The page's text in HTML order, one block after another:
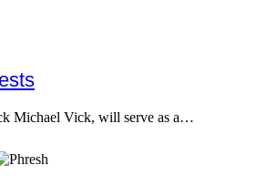
Michael Vick, will serve as a…